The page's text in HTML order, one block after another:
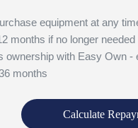
equipment at any
months if no longer needed
ownership with Easy Own -
months
Calculate